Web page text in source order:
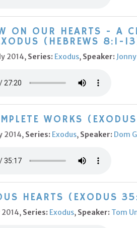
ON OUR HEARTS - A
(HEBREWS 8:1-
2014, Series: Exodus, Speaker:
WORKS
2014, Series: Exodus, Speaker: Dom
HEARTS (EXODUS
2014, Series: Exodus, Speaker: Tom